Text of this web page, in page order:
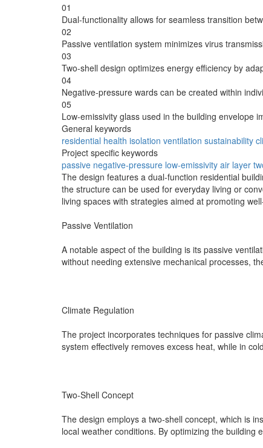
01
Dual-functionality allows for seamless transition
02
Passive ventilation system minimizes virus
03
Two-shell design optimizes energy efficiency by
04
Negative-pressure wards can be created within
05
Low-emissivity glass used in the building envelope
General keywords
residential health isolation ventilation sustainability
Project specific keywords
passive negative-pressure low-emissivity air layer
The design features a dual-function residential
the structure can be used for everyday living or
living spaces with strategies aimed at promoting
Passive Ventilation
A notable aspect of the building is its passive
without needing extensive mechanical processes,
Climate Regulation
The project incorporates techniques for passive
system effectively removes excess heat, while in
Two-Shell Concept
The design employs a two-shell concept, which is
local weather conditions. By optimizing the